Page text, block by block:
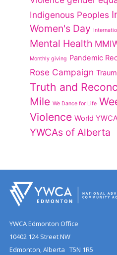
Indigenous Peoples
Women's Day
Mental Health
Monthly giving Pandemic
Rose Campaign
Truth and
Mile We Dance for Life
Violence World
YWCAs of Alberta
YWCA Edmonton Office
10402 124 Street NW
Edmonton, Alberta T5N 1R5